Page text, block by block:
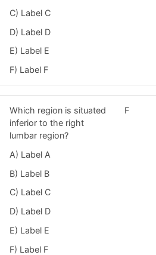
C) Label C
D) Label D
E) Label E
F) Label F
Which region is situated
inferior to the right
lumbar region?
A) Label A
B) Label B
C) Label C
D) Label D
E) Label E
F) Label F
F